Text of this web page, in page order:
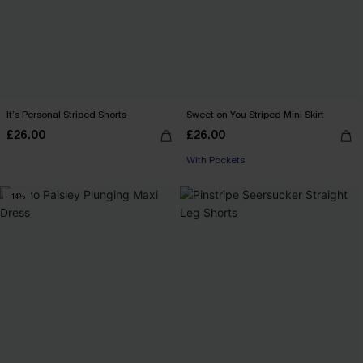
It’s Personal Striped Shorts
£26.00
Sweet on You Striped Mini Skirt
£26.00
With Pockets
-14%